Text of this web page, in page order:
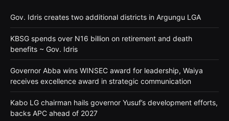
Gov. Idris creates two additional districts in Argungu LGA
KBSG spends over N16 billion on retirement and death
benefits ~ Gov. Idris
Governor Abba wins WINSEC award for leadership, Waiya
receives excellence award in strategic communication
Kabo LG chairman hails governor Yusuf’s development efforts,
backs APC ahead of 2027